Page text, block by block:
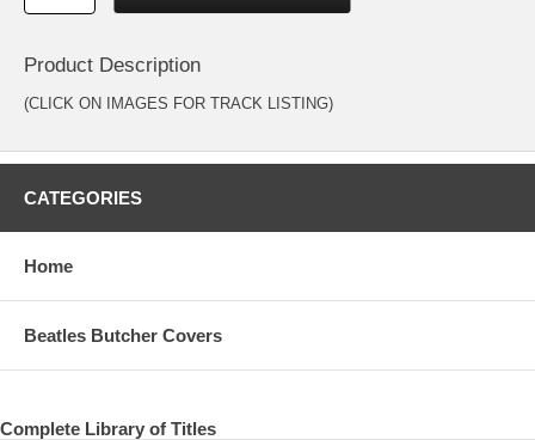
Product Description
(CLICK ON IMAGES FOR TRACK LISTING)
CATEGORIES
Home
Beatles Butcher Covers
Complete Library of Titles